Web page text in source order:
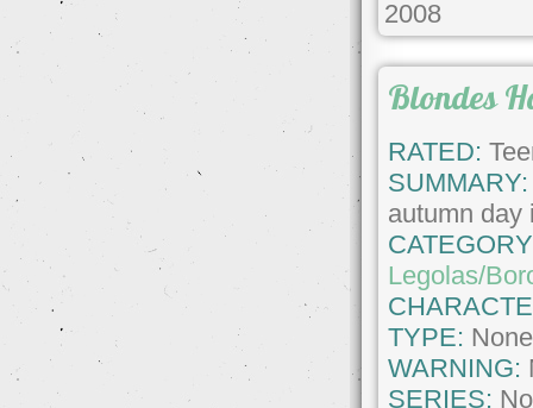
2008
Blondes
RATED:
SUMMARY:
autumn day
Legolas/
TYPE: None
WARNING:
SERIES: